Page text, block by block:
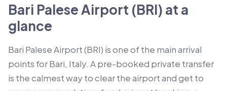
Bari Palese Airport (BRI) at a
glance
Bari Palese Airport (BRI) is one of the main arrival
points for Bari, Italy. A pre-booked private transfer
is the calmest way to clear the airport and get to